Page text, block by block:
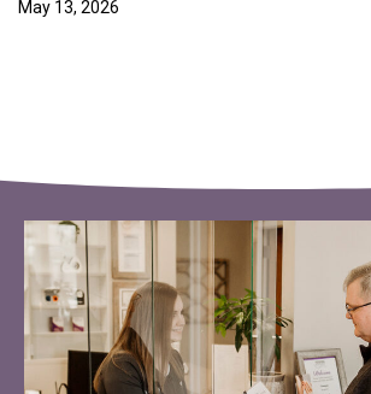
May 13, 2026